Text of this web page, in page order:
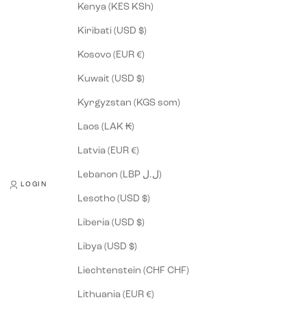
LOGIN
Kenya (KES KSh)
Kiribati (USD $)
Kosovo (EUR €)
Kuwait (USD $)
Kyrgyzstan (KGS som)
Laos (LAK ₭)
Latvia (EUR €)
Lebanon (LBP ل.ل)
Lesotho (USD $)
Liberia (USD $)
Libya (USD $)
Liechtenstein (CHF CHF)
Lithuania (EUR €)